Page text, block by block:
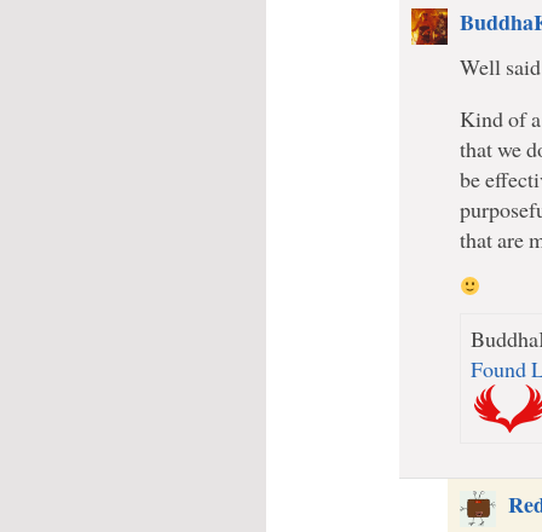
Well
Kind of
that we
be
that are
Found